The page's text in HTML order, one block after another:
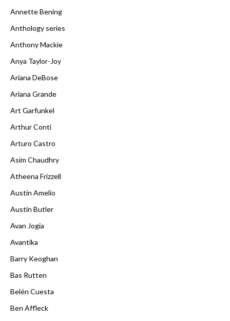
Annette Bening
Anthology series
Anthony Mackie
Anya Taylor-Joy
Ariana DeBose
Ariana Grande
Art Garfunkel
Arthur Conti
Arturo Castro
Asim Chaudhry
Atheena Frizzell
Austin Amelio
Austin Butler
Avan Jogia
Avantika
Barry Keoghan
Bas Rutten
Belén Cuesta
Ben Affleck